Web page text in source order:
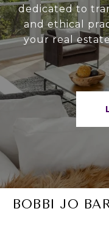
dedicated to
and ethical
your real
BOBBI JO